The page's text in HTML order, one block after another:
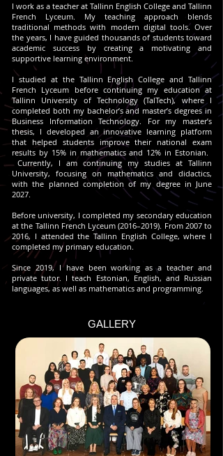
I work as a teacher at Tallinn English College and Tallinn
French Lyceum. My teaching approach blends
traditional methods with modern digital tools. Over
the years, I have guided thousands of students toward
academic success by creating a motivating and
supportive learning environment.
I studied at the Tallinn English College and Tallinn
French Lyceum before continuing my education at
Tallinn University of Technology (TalTech), where I
completed both my bachelor’s and master’s degrees in
Business Information Technology. For my master’s
thesis, I developed an innovative learning platform
that helped students improve their national exam
results by 15% in mathematics and 12% in Estonian.
Currently, I am continuing my studies at Tallinn
University, focusing on mathematics and didactics,
with the planned completion of my degree in June
2027.
Before university, I completed my secondary education
at the Tallinn French Lyceum (2016–2019). From 2007 to
2016, I attended the Tallinn English College, where I
completed my primary education.
Since 2019, I have been working as a teacher and
private tutor. I teach Estonian, English, and Russian
languages, as well as mathematics and programming.
GALLERY